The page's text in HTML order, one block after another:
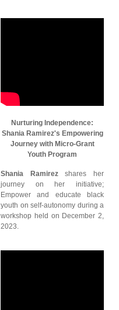
Nurturing Independence:
Shania Ramirez's Empowering
Journey with Micro-Grant
Youth Program
Shania Ramirezshares her
journey on her initiative;
Empower and educate black
youth on self-autonomy during a
workshop held on December 2,
2023.